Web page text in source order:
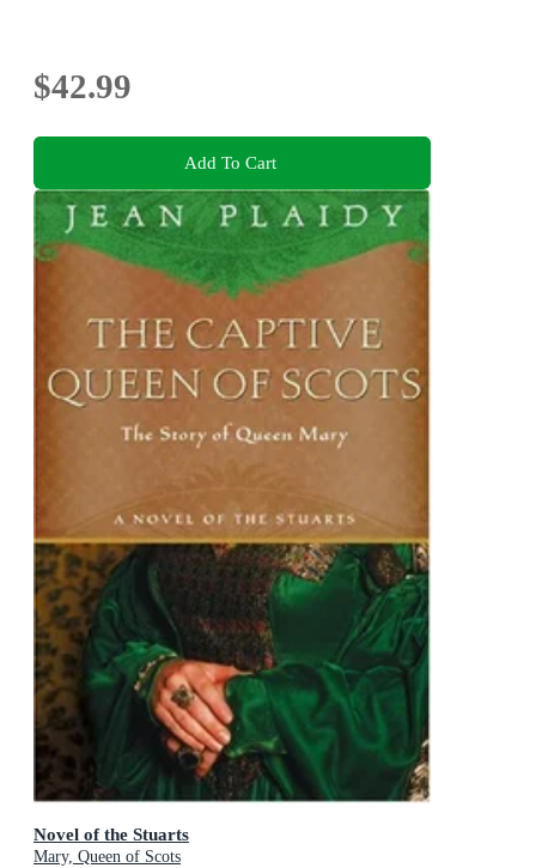
$42.99
Add To Cart
Novel of the Stuarts
Mary, Queen of Scots